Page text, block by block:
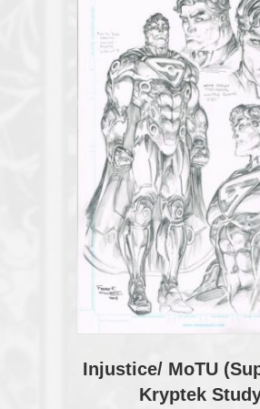
Injustice/ MoTU
Kryptek